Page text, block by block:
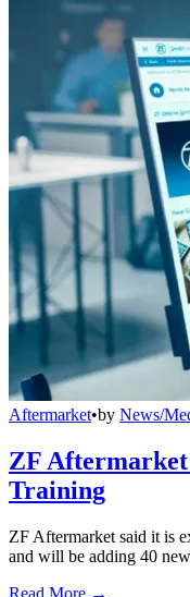
Aftermarket•by News/
ZF
Training
ZF Aftermarket said it is
and will be adding 40
Read More →